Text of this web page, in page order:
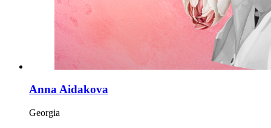
Anna Aidakova
Georgia